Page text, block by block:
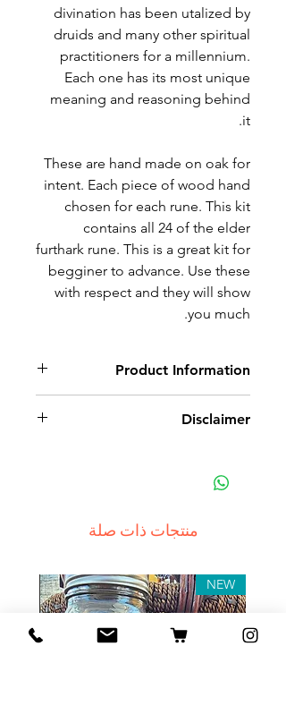
divination has been utalized by
druids and many other spiritual
practitioners for a millennium.
Each one has its most unique
meaning and reasoning behind
it.
These are hand made on oak for
intent. Each piece of wood hand
chosen for each rune. This kit
contains all 24 of the elder
furthark rune. This is a great kit for
begginer to advance. Use these
with respect and they will show
you much.
Product Information
hand carved and wood burned
Disclaimer
have small pieces and thus is not
hazard for children 6 and under.
منتجات ذات صلة
NEW